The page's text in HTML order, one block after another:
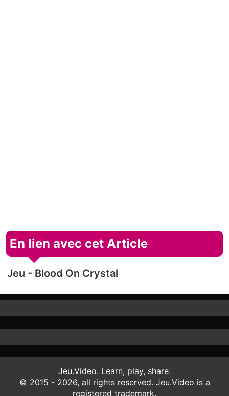
En lien avec cet Article
Jeu - Blood On Crystal
Jeu.Video. Learn, play, share.
© 2015 - 2026, all rights reserved. Jeu.Video is a
registered trademark.